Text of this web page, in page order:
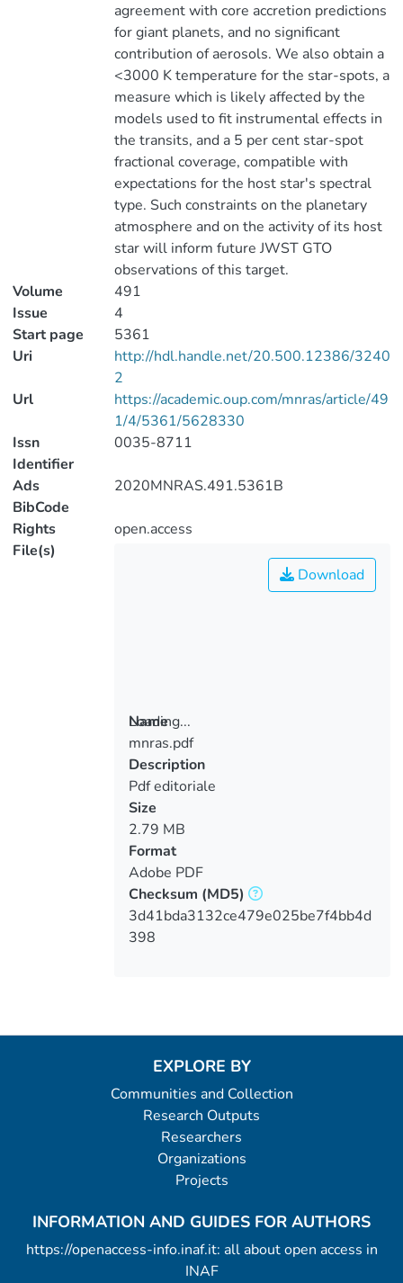
agreement with core accretion predictions
for giant planets, and no significant
contribution of aerosols. We also obtain a
<3000 K temperature for the star-spots, a
measure which is likely affected by the
models used to fit instrumental effects in
the transits, and a 5 per cent star-spot
fractional coverage, compatible with
expectations for the host star's spectral
type. Such constraints on the planetary
atmosphere and on the activity of its host
star will inform future JWST GTO
observations of this target.
Volume
491
Issue
4
Start page
5361
Uri
http://hdl.handle.net/20.500.12386/3240
2
Url
https://academic.oup.com/mnras/article/49
1/4/5361/5628330
Issn
Identifier
0035-8711
Ads
BibCode
2020MNRAS.491.5361B
Rights
open.access
File(s)
Loading...
Loading...
Download
Name
mnras.pdf
Description
Pdf editoriale
Size
2.79 MB
Format
Adobe PDF
Checksum (MD5)
3d41bda3132ce479e025be7f4bb4d
398
EXPLORE BY
Communities and Collection
Research Outputs
Researchers
Organizations
Projects
INFORMATION AND GUIDES FOR AUTHORS
https://openaccess-info.inaf.it: all about open access in
INAF